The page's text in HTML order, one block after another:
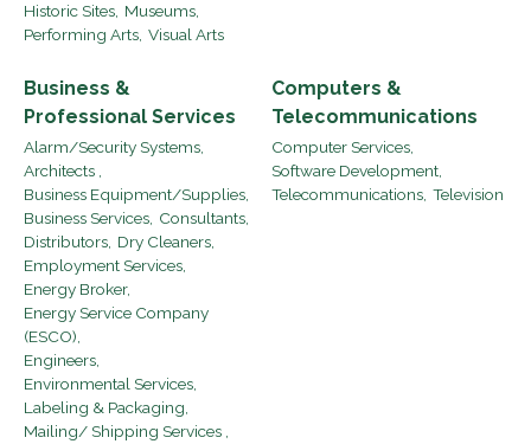
Historic Sites, Museums,
Performing Arts, Visual Arts
Business &
Professional Services
Alarm/Security Systems,
Architects ,
Business Equipment/Supplies,
Business Services, Consultants,
Distributors, Dry Cleaners,
Employment Services,
Energy Broker,
Energy Service Company
(ESCO),
Engineers,
Environmental Services,
Labeling & Packaging,
Mailing/ Shipping Services ,
Computers &
Telecommunications
Computer Services,
Software Development,
Telecommunications, Television